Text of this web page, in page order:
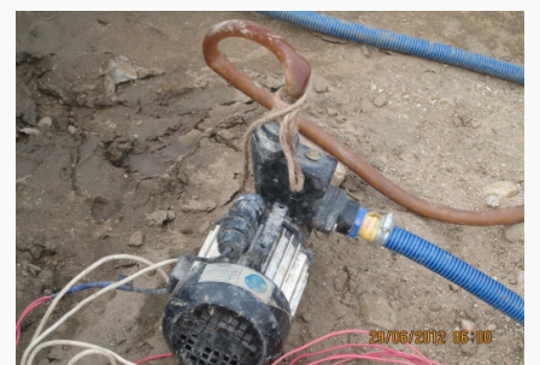
Background
Development
Sustainability
Projects
Water Project
Water Project Photo Gallery
Village Schools (ANVS)
The Schools